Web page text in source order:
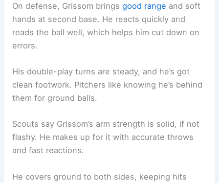
On defense, Grissom bringsgood range and soft
hands at second base. He reacts quickly and
reads the ball well, which helps him cut down on
errors.
His double-play turns are steady, and he’s got
clean footwork. Pitchers like knowing he’s behind
them for ground balls.
Scouts say Grissom’s arm strength is solid, if not
flashy. He makes up for it with accurate throws
and fast reactions.
He covers ground to both sides, keeping hits